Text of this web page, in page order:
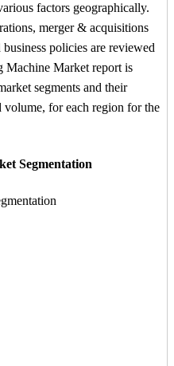
factors geographically.
merger & acquisitions
policies are reviewed
Machine Market report is
segments and their
volume, for each region for the
Segmentation